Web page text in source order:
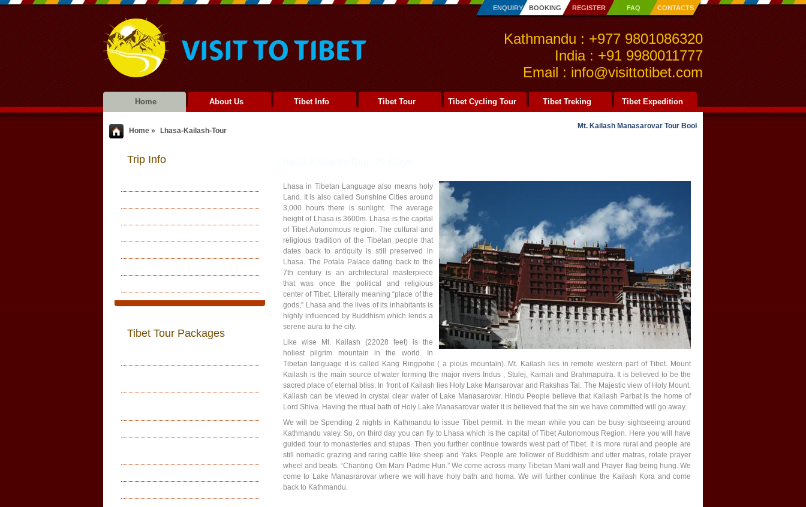
ENQUIRY BOOKING REGISTER FAQ CONTACTS
Kathmandu : +977 9801086320
India : +91 9980011777
Email : info@visittotibet.com
Home About Us Tibet Info Tibet Tour Tibet Cycling Tour Tibet Treking Tibet Expedition
Home » Lhasa-Kailash-Tour
Mt. Kailash Manasarovar Tour Bookings NOW OPEN for 2021.
Trip Info
Tibet Tour Packages
Lhasa in Tibetan Language also means holy
Land. It is also called Sunshine Cities around
3,000 hours there is sunlight. The average
height of Lhasa is 3600m. Lhasa is the capital
of Tibet Autonomous region. The cultural and
religious tradition of the Tibetan people that
dates back to antiquity is still preserved in
Lhasa. The Potala Palace dating back to the
7th century is an architectural masterpiece
that was once the political and religious
center of Tibet. Literally meaning “place of the
gods,” Lhasa and the lives of its inhabitants is
highly influenced by Buddhism which lends a
serene aura to the city.
Like wise Mt. Kailash (22028 feet) is the
holiest pilgrim mountain in the world. In
Tibetan language it is called Kang Ringpohe ( a pious mountain). Mt. Kailash lies in remote western part of Tibet. Mount
Kailash is the main source of water forming the major rivers Indus , Stulej, Karnali and Brahmaputra. It is believed to be the
sacred place of eternal bliss. In front of Kailash lies Holy Lake Mansarovar and Rakshas Tal. The Majestic view of Holy Mount.
Kailash can be viewed in crystal clear water of Lake Manasarovar. Hindu People believe that Kailash Parbat is the home of
Lord Shiva. Having the ritual bath of Holy Lake Manasarovar water it is believed that the sin we have committed will go away.
We will be Spending 2 nights in Kathmandu to issue Tibet permit. In the mean while you can be busy sightseeing around
Kathmandu valey. So, on third day you can fly to Lhasa which is the capital of Tibet Autonomous Region. Here you will have
guided tour to monasteries and stupas. Then you further continue towards west part of Tibet. It is more rural and people are
still nomadic grazing and raring cattle like sheep and Yaks. People are follower of Buddhism and utter matras, rotate prayer
wheel and beats. “Chanting Om Mani Padme Hun.” We come across many Tibetan Mani wall and Prayer flag being hung. We
come to Lake Manasrarovar where we will have holy bath and homa. We will further continue the Kailash Kora and come
back to Kathmandu.